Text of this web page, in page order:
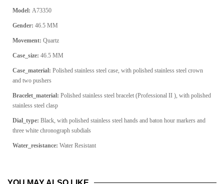
Model: A73350
Gender: 46.5 MM
Movement: Quartz
Case_size: 46.5 MM
Case_material: Polished stainless steel case, with polished stainless steel crown
and two pushers
Bracelet_material: Polished stainless steel bracelet (Professional II ), with polished
stainless steel clasp
Dial_type: Black, with polished stainless steel hands and baton hour markers and
three white chronograph subdials
Water_resistance: Water Resistant